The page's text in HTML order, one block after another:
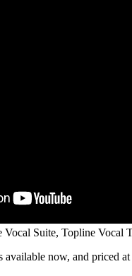
Suite, Topline
now, and priced